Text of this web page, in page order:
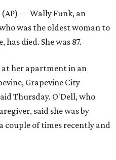
(AP) — Wally Funk, an
was the oldest woman to
has died. She was 87.
at her apartment in an
Grapevine City
Thursday. O'Dell, who
said she was by
couple of times recently and